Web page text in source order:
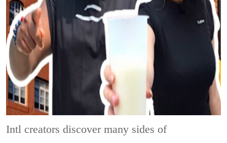
Intl creators discover many sides of